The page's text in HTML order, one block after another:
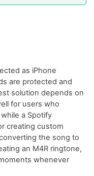
as iPhone
are protected and
solution depends on
for users who
a Spotify
creating custom
the song to
an M4R ringtone,
whenever